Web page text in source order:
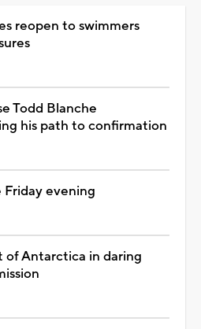
reopen to swimmers
Todd Blanche
his path to confirmation
Friday evening
of Antarctica in daring